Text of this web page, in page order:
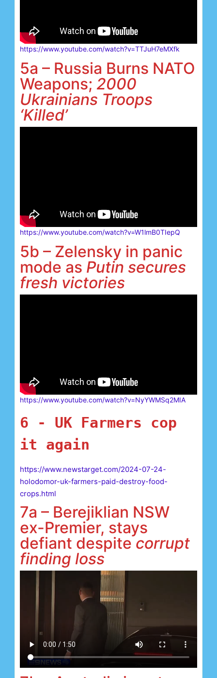
https://www.youtube.com/watch?v=TTJuH7eMXfk
5a – Russia Burns NATO
Weapons; 2000
Ukrainians Troops
‘Killed’
https://www.youtube.com/watch?v=W1lmB0TIepQ
5b – Zelensky in panic
mode as Putin secures
fresh victories
https://www.youtube.com/watch?v=NyYWMSq2MIA
6 -
UK Farmers cop
it again
https://www.newstarget.com/2024-07-24-
holodomor-uk-farmers-paid-destroy-food-
crops.html
7a – Berejiklian NSW
ex-Premier, stays
defiant despitecorrupt
finding loss